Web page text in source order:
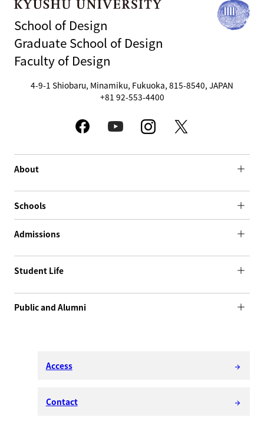
School of Design
Graduate School of Design
Faculty of Design
4-9-1 Shiobaru, Minamiku, Fukuoka, 815-8540, JAPAN
+81 92-553-4400
About
Schools
Admissions
Student Life
Public and Alumni
Access arrow_forward
Contact arrow_forward